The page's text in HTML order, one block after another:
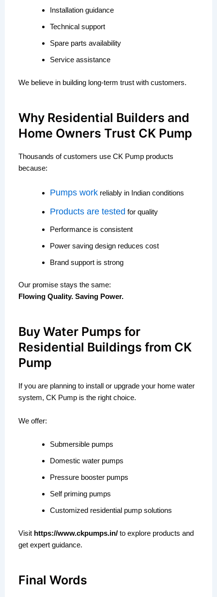
Installation guidance
Technical support
Spare parts availability
Service assistance
We believe in building long-term trust with customers.
Why Residential Builders and
Home Owners Trust CK Pump
Thousands of customers use CK Pump products
because:
Pumps workreliably in Indian conditions
Products are tested for quality
Performance is consistent
Power saving design reduces cost
Brand support is strong
Our promise stays the same:
Flowing Quality. Saving Power.
Buy Water Pumps for
Residential Buildings from CK
Pump
If you are planning to install or upgrade your home water
system, CK Pump is the right choice.
We offer:
Submersible pumps
Domestic water pumps
Pressure booster pumps
Self priming pumps
Customized residential pump solutions
Visit https://www.ckpumps.in/to explore products and
get expert guidance.
Final Words